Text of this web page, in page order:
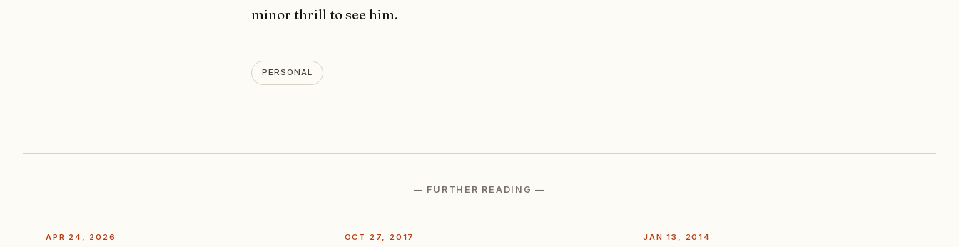
minor thrill to see him.
PERSONAL
— FURTHER READING —
APR 24, 2026 OCT 27, 2017 JAN 13, 2014